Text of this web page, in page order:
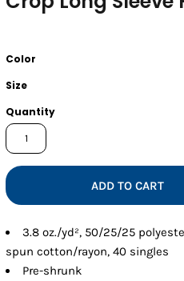
Color
Size
Quantity
ADD TO CART
3.8 oz./yd², 50/25/25
spun cotton/rayon, 40 singles
Pre-shrunk